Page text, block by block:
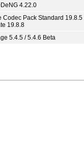
4.22.0
Codec Pack Standard 19.8.5
19.8.8
5.4.5 / 5.4.6 Beta